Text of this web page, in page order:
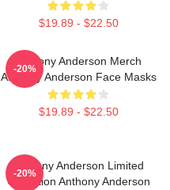
$19.89 - $22.50
Anthony Anderson Merch
Anthony Anderson Face Masks
$19.89 - $22.50
-20%
Anthony Anderson Limited
Collection Anthony Anderson
-20%